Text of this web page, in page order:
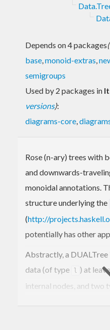
Depends on 4 packages(
base,monoid-extras,
semigroups
Used by 2 packages in
versions):
diagrams-core,
Rose (n-ary) trees with
and downwards-
monoidal annotations.
structure underlying the
(http://
potentially has other
Abstractly, a DUALTree
data (of type
l ) at
internal nodes, and two